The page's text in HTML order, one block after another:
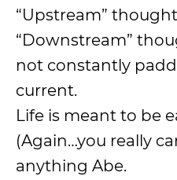
“Upstream”
“Downstream”
not constantly
current.
Life is meant to be
(Again…you really
anything Abe.